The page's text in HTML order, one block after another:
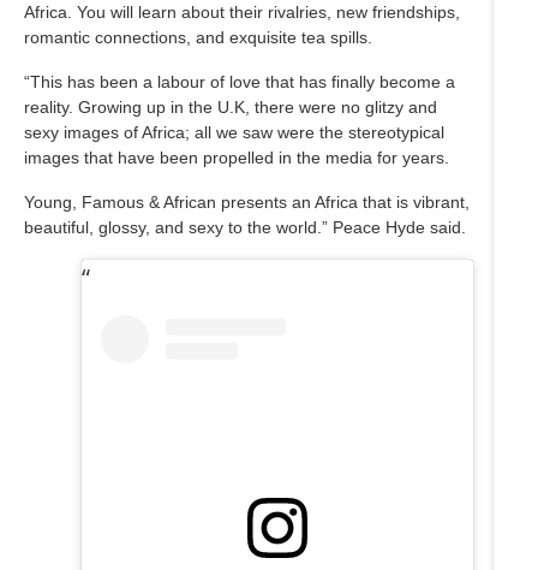
Africa. You will learn about their rivalries, new friendships,
romantic connections, and exquisite tea spills.
“This has been a labour of love that has finally become a
reality. Growing up in the U.K, there were no glitzy and
sexy images of Africa; all we saw were the stereotypical
images that have been propelled in the media for years.
Young, Famous & African presents an Africa that is vibrant,
beautiful, glossy, and sexy to the world.” Peace Hyde said.